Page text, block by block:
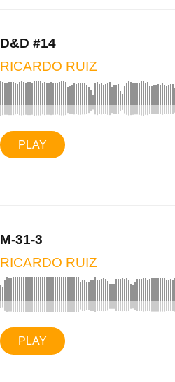
D&D #14
RICARDO RUIZ
PLAY
M-31-3
RICARDO RUIZ
PLAY